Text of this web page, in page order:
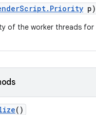
Script. Priority p)
of the worker threads for
()